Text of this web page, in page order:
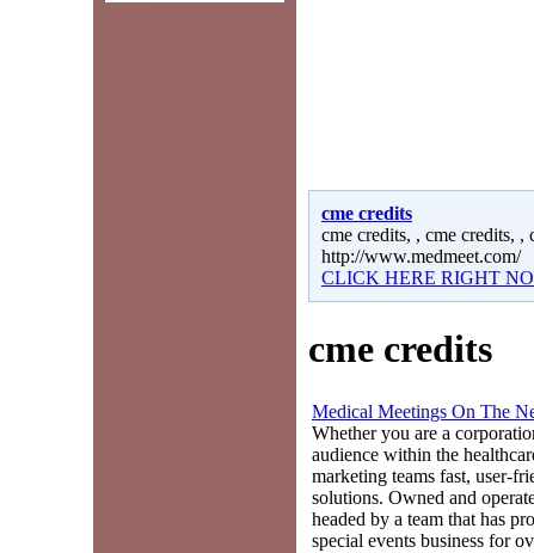
cme credits
cme credits, , cme credits, ,
http://www.medmeet.com/
CLICK HERE RIGHT
cme credits
Medical Meetings On The
Whether you are a
audience within the
marketing teams fast, user-
solutions. Owned and
headed by a team that has
special events business for